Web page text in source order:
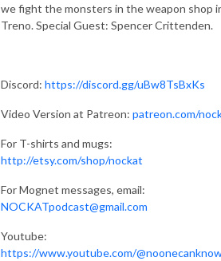
we fight the monsters in the weapon shop
Treno. Special Guest: Spencer Crittenden.
Discord: https://discord.gg/uBw8TsBxKs
Video Version at Patreon: patreon.com/
For T-shirts and mugs:
http://etsy.com/shop/nockat
For Mognet messages, email:
NOCKATpodcast@gmail.com
Youtube:
https://www.youtube.com/